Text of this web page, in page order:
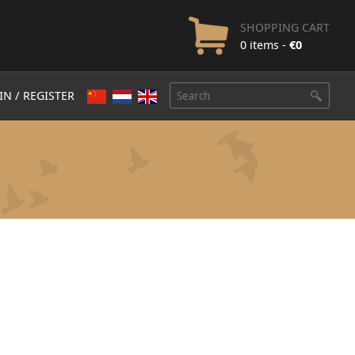
SHOPPING CART
0 items - €0
/ REGISTER